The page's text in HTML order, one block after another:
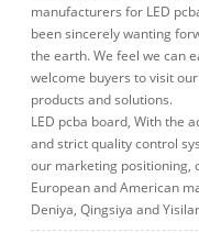
manufacturers for LED
been sincerely wanting
the earth. We feel we can
welcome buyers to visit
products and solutions.
LED pcba board, With the
and strict quality control
our marketing positioning,
European and American
Deniya, Qingsiya and